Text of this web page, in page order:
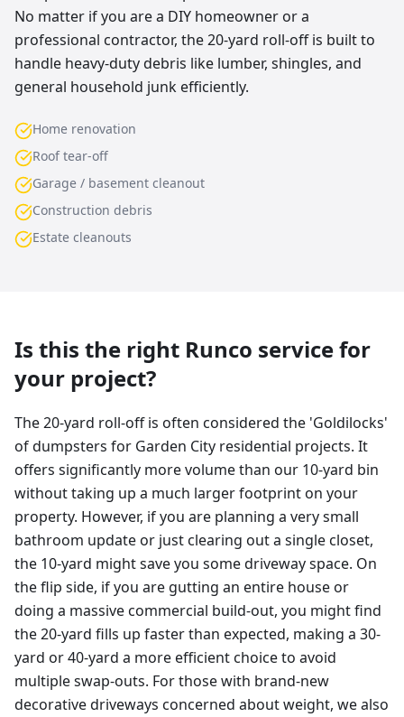
No matter if you are a DIY homeowner or a
professional contractor, the 20-yard roll-off is built to
handle heavy-duty debris like lumber, shingles, and
general household junk efficiently.
Home renovation
Roof tear-off
Garage / basement cleanout
Construction debris
Estate cleanouts
Is this the right Runco service for
your project?
The 20-yard roll-off is often considered the 'Goldilocks'
of dumpsters for Garden City residential projects. It
offers significantly more volume than our 10-yard bin
without taking up a much larger footprint on your
property. However, if you are planning a very small
bathroom update or just clearing out a single closet,
the 10-yard might save you some driveway space. On
the flip side, if you are gutting an entire house or
doing a massive commercial build-out, you might find
the 20-yard fills up faster than expected, making a 30-
yard or 40-yard a more efficient choice to avoid
multiple swap-outs. For those with brand-new
decorative driveways concerned about weight, we also